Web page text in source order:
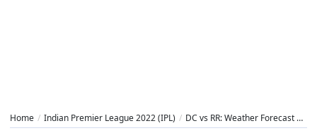
Home Indian Premier League 2022 (IPL) DC vs RR: Weather Forecast And Pitch Report of Wankhede Stadium in Mumbai- IPL 2022 Match 34